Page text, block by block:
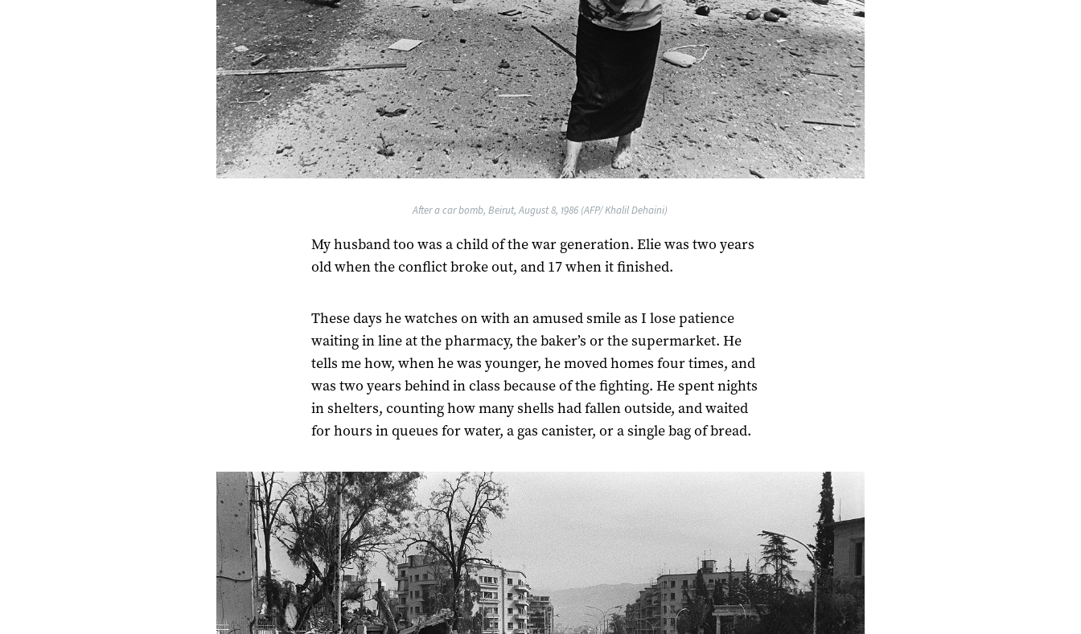
After a car bomb, Beirut, August 8, 1986 (AFP/ Khalil Dehaini)
My husband too was a child of the war generation. Elie was two years
old when the conflict broke out, and 17 when it finished.
These days he watches on with an amused smile as I lose patience
waiting in line at the pharmacy, the baker’s or the supermarket. He
tells me how, when he was younger, he moved homes four times, and
was two years behind in class because of the fighting. He spent nights
in shelters, counting how many shells had fallen outside, and waited
for hours in queues for water, a gas canister, or a single bag of bread.